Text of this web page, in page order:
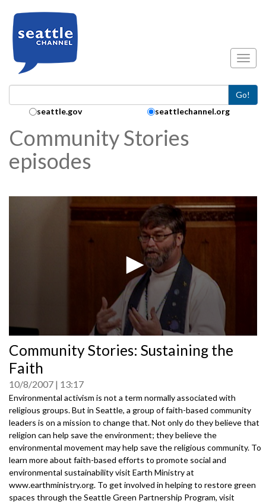
Go!
Search Collection:
seattle.gov seattlechannel.org
Community Stories
episodes
seconds
of
0
Community Stories: Sustaining the
Faith
10/8/2007 13:17
Environmental activism is not a term normally associated with
religious groups. But in Seattle, a group of faith-based community
leaders is on a mission to change that. Not only do they believe that
religion can help save the environment; they believe the
environmental movement may help save the religious community. To
learn more about faith-based efforts to promote social and
environmental sustainability visit Earth Ministry at
www.earthministry.org. To get involved in helping to restore green
spaces through the Seattle Green Partnership Program, visit